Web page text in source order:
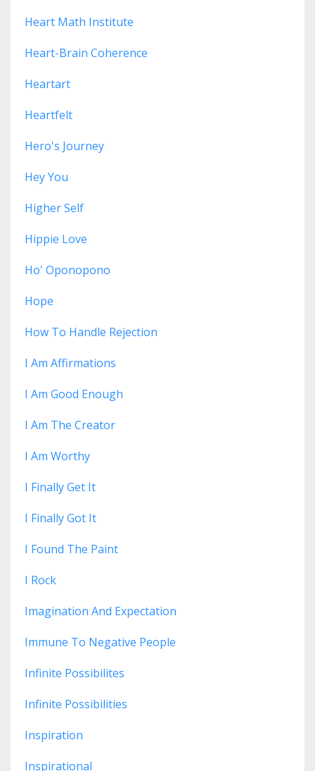
Heart Math Institute
Heart-Brain Coherence
Heartart
Heartfelt
Hero's Journey
Hey You
Higher Self
Hippie Love
Ho' Oponopono
Hope
How To Handle Rejection
I Am Affirmations
I Am Good Enough
I Am The Creator
I Am Worthy
I Finally Get It
I Finally Got It
I Found The Paint
I Rock
Imagination And Expectation
Immune To Negative People
Infinite Possibilites
Infinite Possibilities
Inspiration
Inspirational